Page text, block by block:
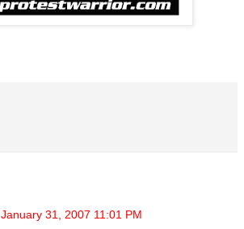
January 31, 2007 11:01 PM